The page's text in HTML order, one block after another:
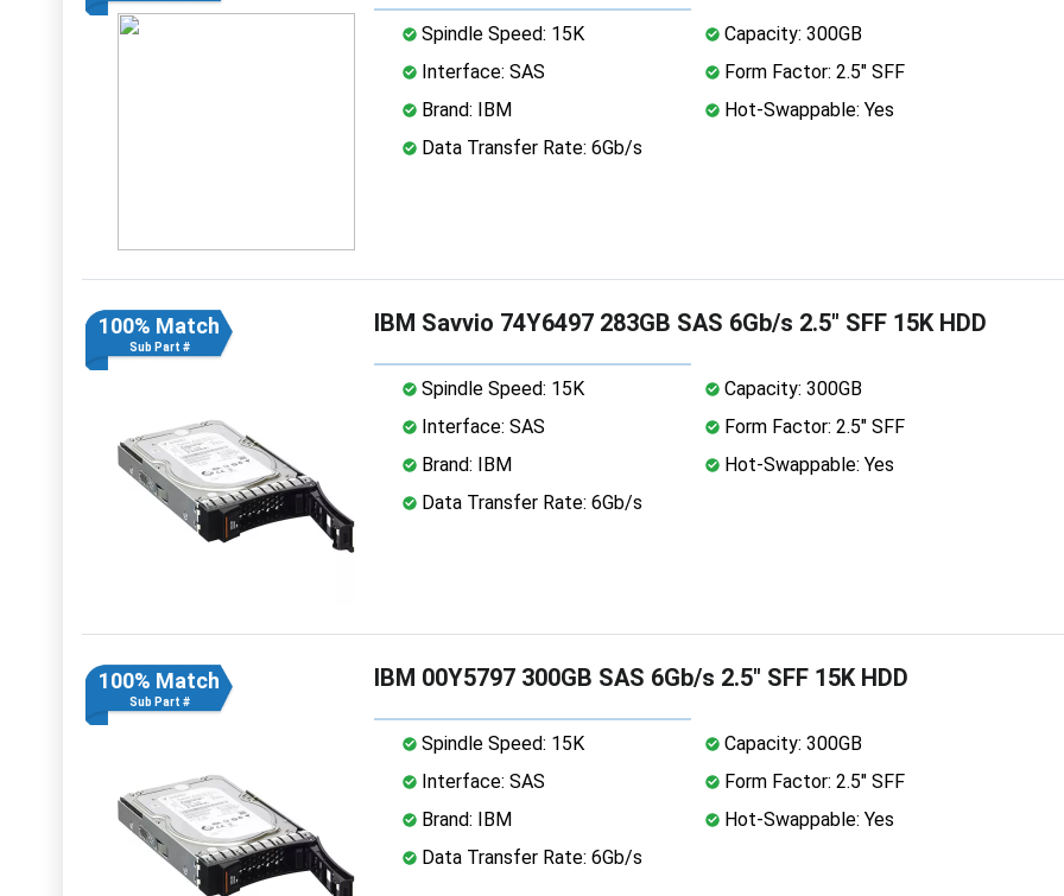
Spindle Speed: 15K
Capacity: 300GB
Interface: SAS
Form Factor: 2.5" SFF
Brand: IBM
Hot-Swappable: Yes
Data Transfer Rate: 6Gb/s
100% Match
Sub Part #
IBM Savvio 74Y6497 283GB SAS 6Gb/s 2.5" SFF 15K HDD
Spindle Speed: 15K
Capacity: 300GB
Interface: SAS
Form Factor: 2.5" SFF
Brand: IBM
Hot-Swappable: Yes
Data Transfer Rate: 6Gb/s
100% Match
Sub Part #
IBM 00Y5797 300GB SAS 6Gb/s 2.5" SFF 15K HDD
Spindle Speed: 15K
Capacity: 300GB
Interface: SAS
Form Factor: 2.5" SFF
Brand: IBM
Hot-Swappable: Yes
Data Transfer Rate: 6Gb/s